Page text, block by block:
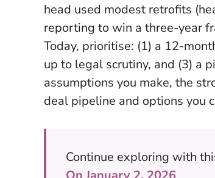
head used modest retrofits
reporting to win a three-year
Today, prioritise: (1) a 12-
up to legal scrutiny, and (3) a
assumptions you make, the
deal pipeline and options you
Continue exploring with